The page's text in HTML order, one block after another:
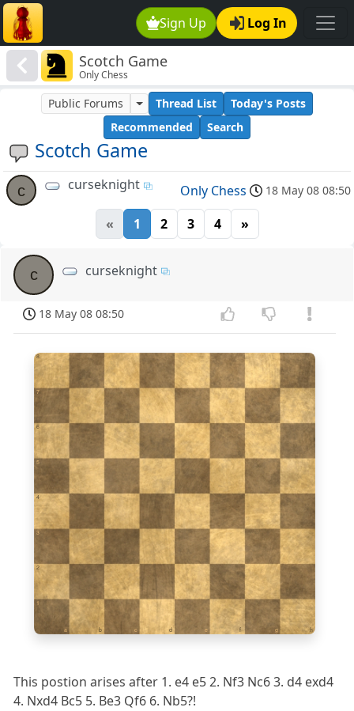
Sign Up Log In
Scotch Game
Only Chess
Scotch Game
Public Forums Thread List
Today's Posts
Recommended
Search
c curseknight Only Chess 18 May 08 08:50
« 1 2 3 4 »
c curseknight
18 May 08 08:50
1
a b c d e f g h
2
3
4
5
6
7
8
This postion arises after 1. e4 e5 2. Nf3 Nc6 3. d4 exd4
4. Nxd4 Bc5 5. Be3 Qf6 6. Nb5?!